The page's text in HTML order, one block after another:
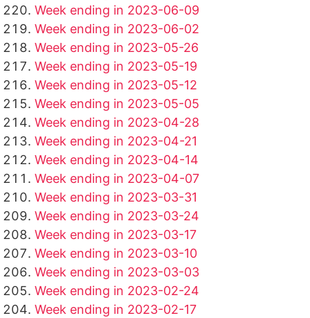
Week ending in 2023-06-09
Week ending in 2023-06-02
Week ending in 2023-05-26
Week ending in 2023-05-19
Week ending in 2023-05-12
Week ending in 2023-05-05
Week ending in 2023-04-28
Week ending in 2023-04-21
Week ending in 2023-04-14
Week ending in 2023-04-07
Week ending in 2023-03-31
Week ending in 2023-03-24
Week ending in 2023-03-17
Week ending in 2023-03-10
Week ending in 2023-03-03
Week ending in 2023-02-24
Week ending in 2023-02-17